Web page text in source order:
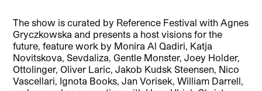
The show is curated by Reference Festival with Agnes
Gryczkowska and presents a host visions for the
future, feature work by Monira Al Qadiri, Katja
Novitskova, Sevdaliza, Gentle Monster, Joey Holder,
Ottolinger, Oliver Laric, Jakob Kudsk Steensen, Nico
Vascellari, Ignota Books, Jan Vorisek, William Darrell,